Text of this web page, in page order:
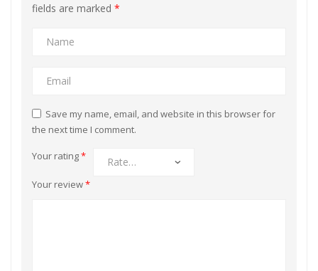
fields are marked *
Save my name, email, and website in this browser for
the next time I comment.
Your rating*
Your review*